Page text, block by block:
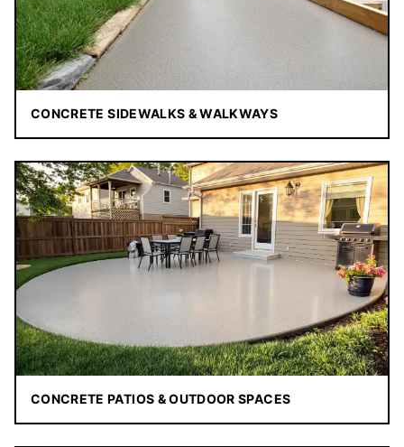
CONCRETE SIDEWALKS & WALKWAYS
CONCRETE PATIOS & OUTDOOR SPACES